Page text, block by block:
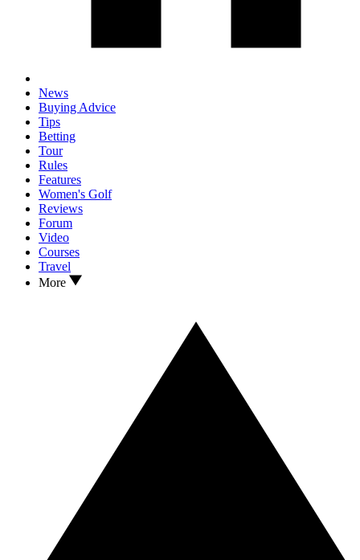
News
Buying Advice
Tips
Betting
Tour
Rules
Features
Women's Golf
Reviews
Forum
Video
Courses
Travel
More